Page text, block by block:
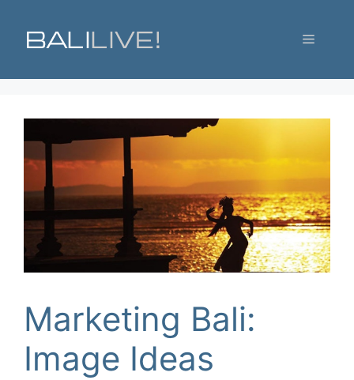
content
Menu
Marketing Bali:
Image Ideas